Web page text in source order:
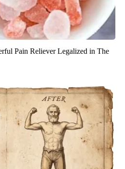
Pain Reliever Legalized in The